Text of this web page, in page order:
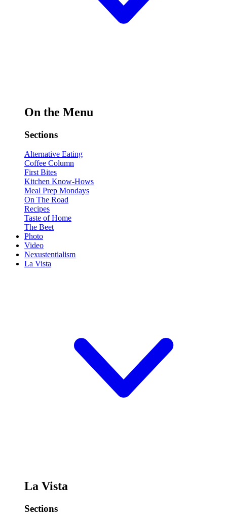
On the Menu
Sections
Alternative Eating
Coffee Column
First Bites
Kitchen Know-Hows
Meal Prep Mondays
On The Road
Recipes
Taste of Home
The Beet
Photo
Video
Nexustentialism
La Vista
La Vista
Sections